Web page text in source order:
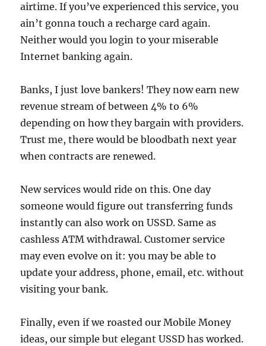
airtime. If you’ve experienced this service, you
ain’t gonna touch a recharge card again.
Neither would you login to your miserable
Internet banking again.
Banks, I just love bankers! They now earn new
revenue stream of between 4% to 6%
depending on how they bargain with providers.
Trust me, there would be bloodbath next year
when contracts are renewed.
New services would ride on this. One day
someone would figure out transferring funds
instantly can also work on USSD. Same as
cashless ATM withdrawal. Customer service
may even evolve on it: you may be able to
update your address, phone, email, etc. without
visiting your bank.
Finally, even if we roasted our Mobile Money
ideas, our simple but elegant USSD has worked.